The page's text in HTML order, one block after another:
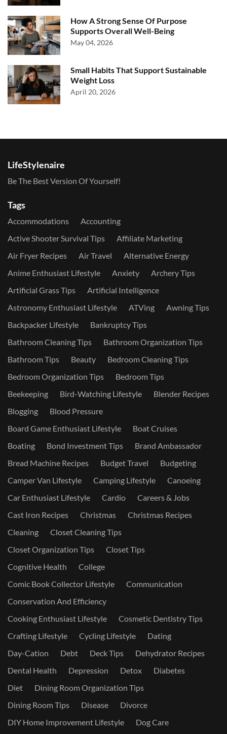
How A Strong Sense Of Purpose
Supports Overall Well-Being
May 04, 2026
Small Habits That Support Sustainable
Weight Loss
April 20, 2026
LifeStylenaire
Be The Best Version Of Yourself!
Tags
Accommodations
Accounting
Active Shooter Survival Tips
Affiliate Marketing
Air Fryer Recipes
Air Travel
Alternative Energy
Anime Enthusiast Lifestyle
Anxiety
Archery Tips
Artificial Grass Tips
Artificial Intelligence
Astronomy Enthusiast Lifestyle
ATVing
Awning Tips
Backpacker Lifestyle
Bankruptcy Tips
Bathroom Cleaning Tips
Bathroom Organization Tips
Bathroom Tips
Beauty
Bedroom Cleaning Tips
Bedroom Organization Tips
Bedroom Tips
Beekeeping
Bird-Watching Lifestyle
Blender Recipes
Blogging
Blood Pressure
Board Game Enthusiast Lifestyle
Boat Cruises
Boating
Bond Investment Tips
Brand Ambassador
Bread Machine Recipes
Budget Travel
Budgeting
Camper Van Lifestyle
Camping Lifestyle
Canoeing
Car Enthusiast Lifestyle
Cardio
Careers & Jobs
Cast Iron Recipes
Christmas
Christmas Recipes
Cleaning
Closet Cleaning Tips
Closet Organization Tips
Closet Tips
Cognitive Health
College
Comic Book Collector Lifestyle
Communication
Conservation And Efficiency
Cooking Enthusiast Lifestyle
Cosmetic Dentistry Tips
Crafting Lifestyle
Cycling Lifestyle
Dating
Day-Cation
Debt Deck Tips
Dehydrator Recipes
Dental Health
Depression Detox
Diabetes
Diet
Dining Room Organization Tips
Dining Room Tips
Disease
Divorce
DIY Home Improvement Lifestyle
Dog Care